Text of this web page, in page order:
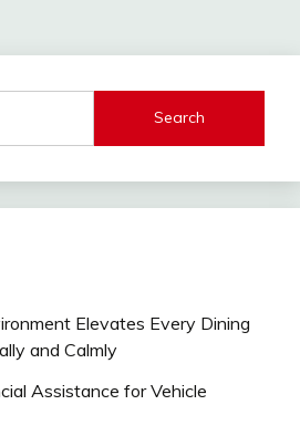
Elevates Every Dining
and Calmly
Assistance for Vehicle